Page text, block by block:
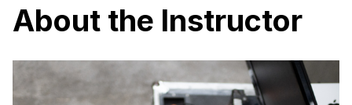
About the Instructor